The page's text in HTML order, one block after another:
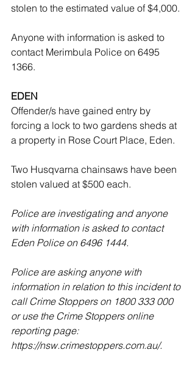
stolen to the estimated value of $4,000.
Anyone with information is asked to
contact Merimbula Police on 6495
1366.
EDEN
Offender/s have gained entry by
forcing a lock to two gardens sheds at
a property in Rose Court Place, Eden.
Two Husqvarna chainsaws have been
stolen valued at $500 each.
Police are investigating and anyone
with information is asked to contact
Eden Police on 6496 1444.
Police are asking anyone with
information in relation to this incident to
call Crime Stoppers on 1800 333 000
or use the Crime Stoppers online
reporting page:
https://nsw.crimestoppers.com.au/.